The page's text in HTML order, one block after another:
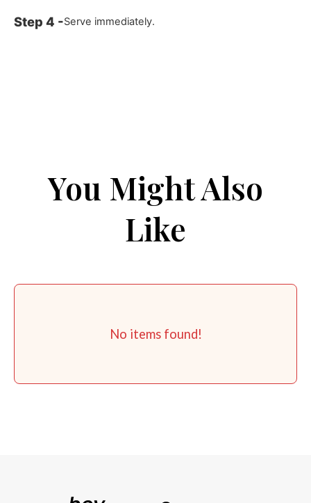
Serve immediately.
You Might Also
Like
No items found!